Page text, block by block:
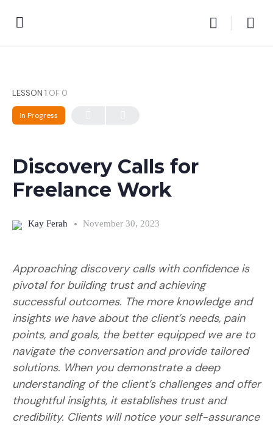
LESSON 1 OF 0
In Progress
Discovery Calls for
Freelance Work
Kay Ferah November 30, 2023
Approaching discovery calls with confidence is
pivotal for building trust and achieving
successful outcomes. The more knowledge and
insights we have about the client’s needs, pain
points, and goals, the better equipped we are to
navigate the conversation and provide tailored
solutions. When you demonstrate a deep
understanding of the client’s challenges and offer
thoughtful insights, it establishes trust and
credibility. Clients will notice your self-assurance